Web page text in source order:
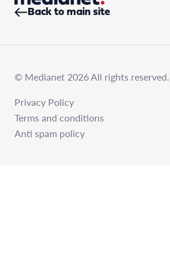
Back to main site
© Medianet 2026 All rights reserved.
Privacy Policy
Terms and conditions
Anti spam policy